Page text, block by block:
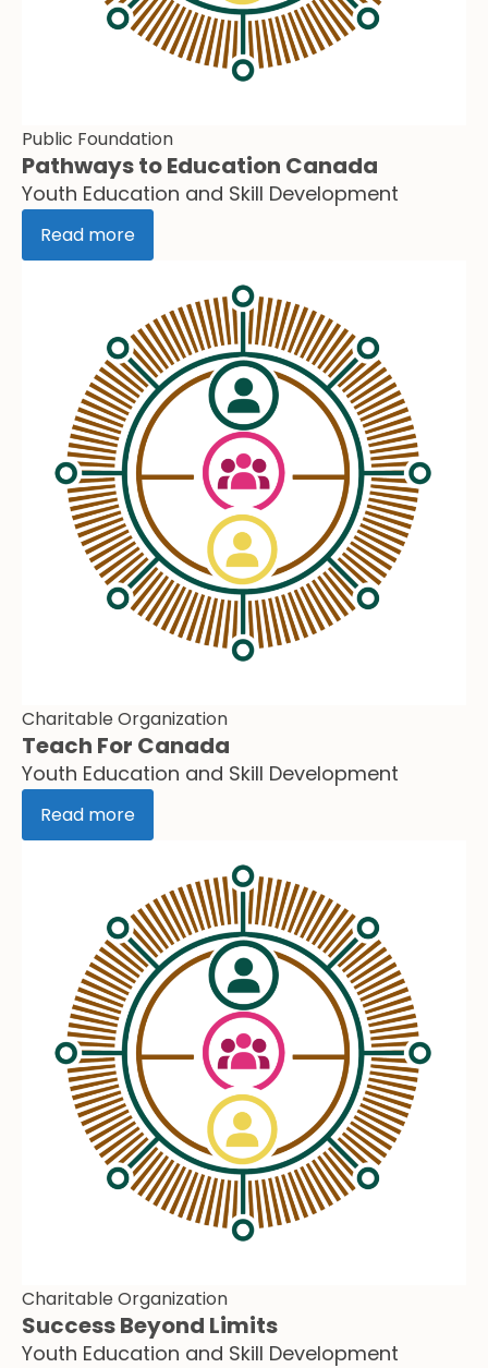
Public Foundation
Pathways to Education Canada
Youth Education and Skill Development
Read more
Charitable Organization
Teach For Canada
Youth Education and Skill Development
Read more
Charitable Organization
Success Beyond Limits
Youth Education and Skill Development